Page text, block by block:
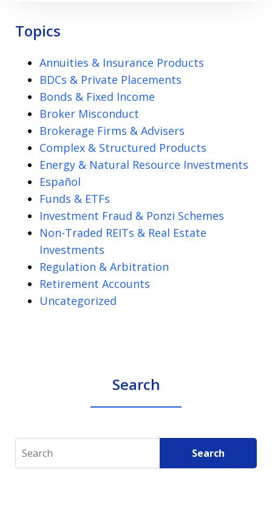
Topics
Annuities & Insurance Products
BDCs & Private Placements
Bonds & Fixed Income
Broker Misconduct
Brokerage Firms & Advisers
Complex & Structured Products
Energy & Natural Resource Investments
Español
Funds & ETFs
Investment Fraud & Ponzi Schemes
Non-Traded REITs & Real Estate
Investments
Regulation & Arbitration
Retirement Accounts
Uncategorized
Search
Search Search